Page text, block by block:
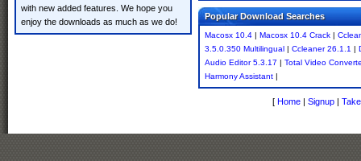
with new added features. We hope you
enjoy the downloads as much as we do!
Popular Download Searches
Macosx 10.4 | Macosx 10.4 Crack |
3.5.0.350 Multilingual | Ccleaner 26.1.1 |
Audio Editor 5.3.17 | Total Video
Harmony Assistant |
[ Home | Signup |